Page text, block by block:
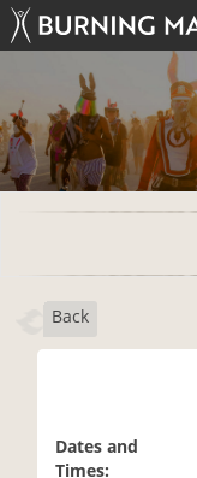
Back
Dates and
Times: